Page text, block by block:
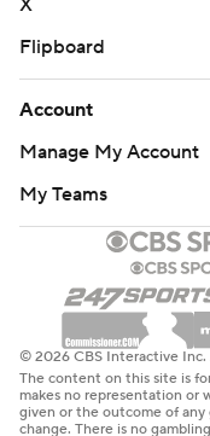
X
Flipboard
Account
Manage My Account
My Teams
© 2026 CBS Interactive Inc.
The content on this site is
makes no representation or
given or the outcome of
change. There is no